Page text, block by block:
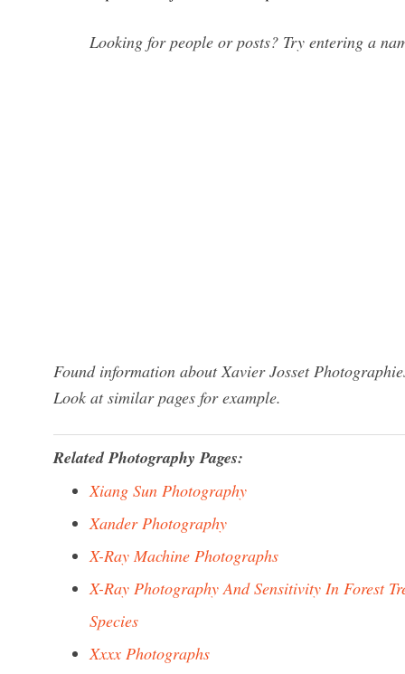
Looking for people or posts? Try entering a
Found information about Xavier Josset
Look at similar pages for example.
Related Photography Pages:
Xiang Sun Photography
Xander Photography
X-Ray Machine Photographs
X-Ray Photography And Sensitivity In Forest
Species
Xxxx Photographs